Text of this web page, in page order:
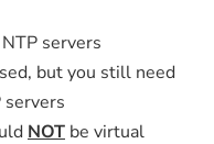
NTP servers
but you still need
servers
NOT be virtual